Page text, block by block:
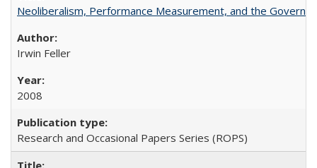
Neoliberalism, Performance Measurement, and the
Irwin Feller
2008
Research and Occasional Papers Series (ROPS)